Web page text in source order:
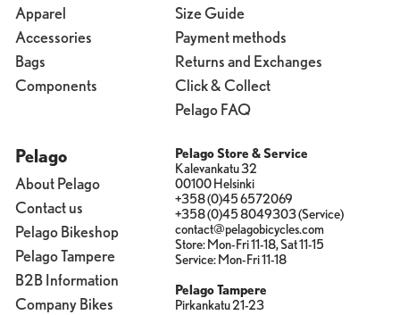
Apparel
Accessories
Bags
Components
Size Guide
Payment methods
Returns and Exchanges
Click & Collect
Pelago FAQ
Pelago
About Pelago
Contact us
Pelago Bikeshop
Pelago Tampere
B2B Information
Company Bikes
Pelago Store & Service
Kalevankatu 32
00100 Helsinki
+358 (0)45 6572069
+358 (0)45 8049303 (Service)
contact@pelagobicycles.com
Store: Mon-Fri 11-18, Sat 11-15
Service: Mon-Fri 11-18
Pelago Tampere
Pirkankatu 21-23